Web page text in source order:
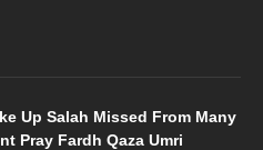
Up Salah Missed From Many
Pray Fardh Qaza Umri